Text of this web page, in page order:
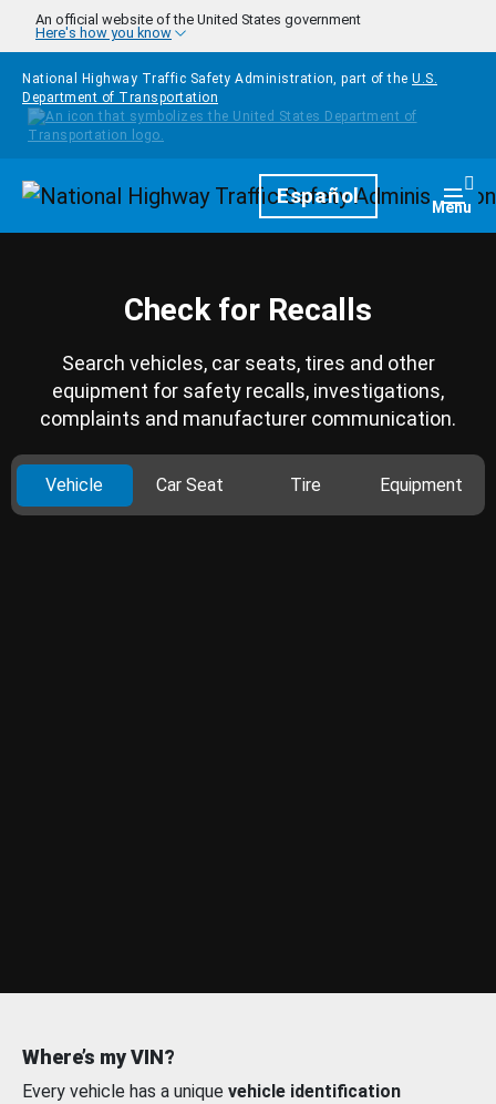
Skip to main content
An official website of the United States government
Here's how you know
National Highway Traffic Safety Administration, part of the U.S.
Department of Transportation
HomepageEspañol Menu
Check for Recalls
Search vehicles, car seats, tires and other
equipment for safety recalls, investigations,
complaints and manufacturer communication.
Vehicle Car Seat Tire Equipment
Where’s my VIN?
Every vehicle has a unique vehicle identification